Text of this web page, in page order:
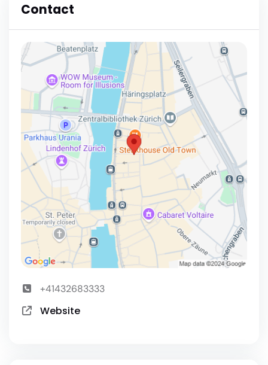
Contact
+41432683333
Website